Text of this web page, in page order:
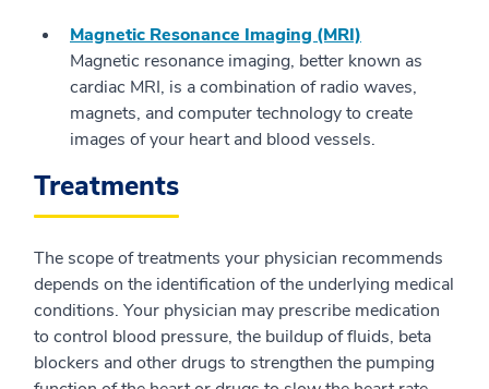
Magnetic Resonance Imaging (MRI)
Magnetic resonance imaging, better known as
cardiac MRI, is a combination of radio waves,
magnets, and computer technology to create
images of your heart and blood vessels.
Treatments
The scope of treatments your physician recommends
depends on the identification of the underlying medical
conditions. Your physician may prescribe medication
to control blood pressure, the buildup of fluids, beta
blockers and other drugs to strengthen the pumping